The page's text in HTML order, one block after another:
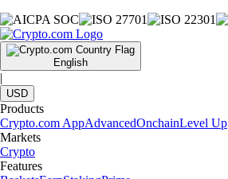
English
|
USD
Products
Crypto.com AppAdvancedOnchainLevel Up
Markets
Crypto
Features